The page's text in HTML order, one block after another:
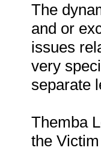
The
and or
issues
very
separate
Themba
the